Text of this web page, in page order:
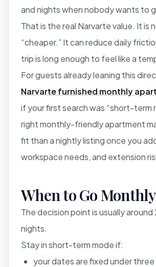
and nights when nobody wants to
That is the real Narvarte value. It is
“cheaper.” It can reduce daily
trip is long enough to feel like a
For guests already leaning this
Narvarte furnished monthly
if your first search was “short-term
right monthly-friendly apartment
fit than a nightly listing once you
workspace needs, and extension
When to Go
The decision point is usually around
nights.
Stay in short-term mode if:
your dates are fixed under